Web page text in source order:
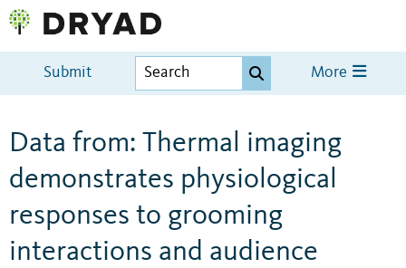
Submit More
Data from: Thermal imaging
demonstrates physiological
responses to grooming
interactions and audience